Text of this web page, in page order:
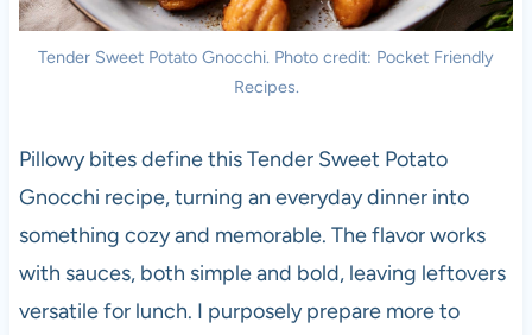
Tender Sweet Potato Gnocchi. Photo credit: Pocket Friendly
Recipes.
Pillowy bites define this Tender Sweet Potato
Gnocchi recipe, turning an everyday dinner into
something cozy and memorable. The flavor works
with sauces, both simple and bold, leaving leftovers
versatile for lunch. I purposely prepare more to